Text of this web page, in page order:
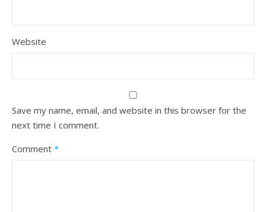
Website
Save my name, email, and website in this browser for the
next time I comment.
Comment *